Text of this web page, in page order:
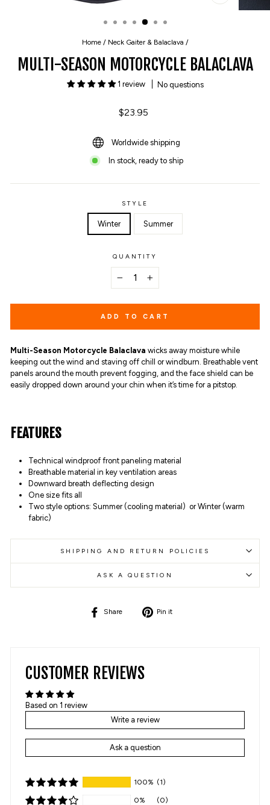
CLOSE
(ESC)
Home / Neck Gaiter & Balaclava /
MULTI-SEASON MOTORCYCLE BALACLAVA
1 review No questions
Regular
$23.95
Worldwide shipping
In stock, ready to ship
STYLE
Winter Summer
QUANTITY
ADD TO CART
Multi-Season Motorcycle Balaclava wicks away moisture while
keeping out the wind and staving off chill or windburn. Breathable vent
panels around the mouth prevent fogging, and the face shield can be
easily dropped down around your chin when it’s time for a pitstop.
FEATURES
Technical windproof front paneling material
Breathable material in key ventilation areas
Downward breath deflecting design
One size fits all
Two style options: Summer (cooling material) or Winter (warm
fabric)
SHIPPING AND RETURN POLICIES
ASK A QUESTION
Share
Share
Pin it
CUSTOMER REVIEWS
Based on 1 review
Write a review
Ask a question
100% (1)
0% (0)